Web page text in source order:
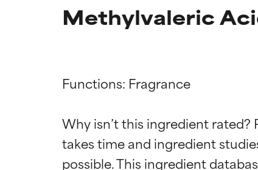
Methylvaleric
Functions: Fragrance
Why isn’t this ingredient
takes time and ingredient BEST
Proven and
BEST
Proven and